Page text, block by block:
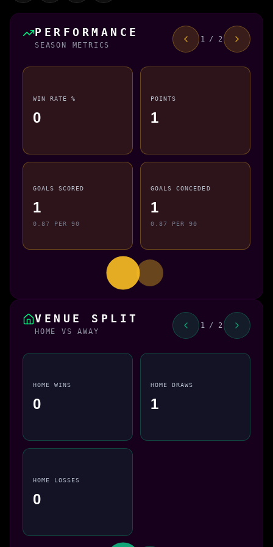
PERFORMANCE
SEASON METRICS
1 / 2
WIN RATE %
0
POINTS
1
GOALS SCORED
1
0.87 PER 90
GOALS CONCEDED
1
0.87 PER 90
VENUE SPLIT
HOME VS AWAY
1 / 2
HOME WINS
0
HOME DRAWS
1
HOME LOSSES
0